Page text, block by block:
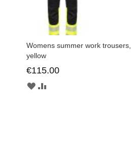
Womens summer work trousers,
yellow
€115.00
ADD